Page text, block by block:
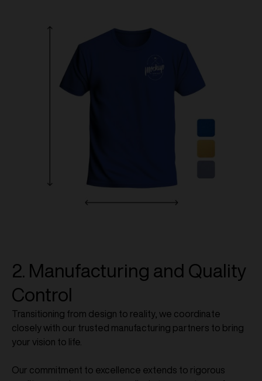
2. Manufacturing and Quality
Control
Transitioning from design to reality, we coordinate
closely with our trusted manufacturing partners to bring
your vision to life.
Our commitment to excellence extends to rigorous